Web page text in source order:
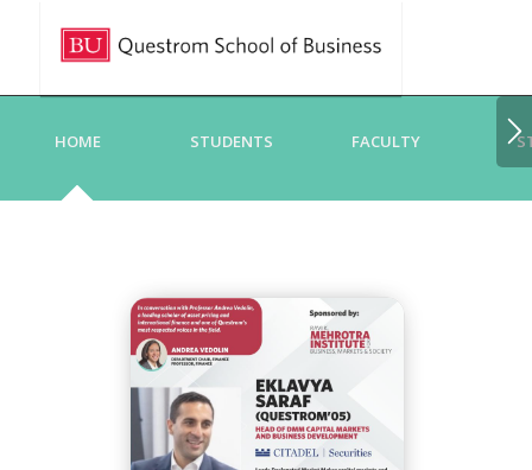
HOME STUDENTS FACULTY